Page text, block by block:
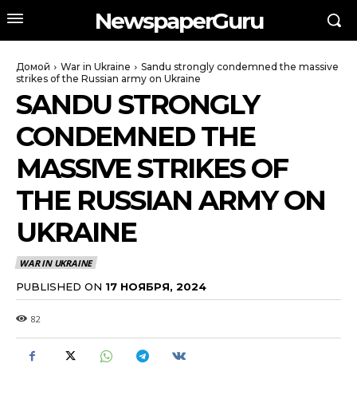
NewspaperGuru
Домой War in Ukraine
Sandu strongly condemned the massive
strikes of the Russian army on Ukraine
SANDU STRONGLY
CONDEMNED THE
MASSIVE STRIKES OF
THE RUSSIAN ARMY ON
UKRAINE
WAR IN UKRAINE
PUBLISHED ON 17 НОЯБРЯ, 2024
82